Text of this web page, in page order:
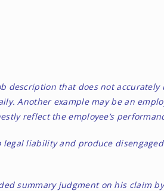
description that does not accurately
Another example may be an
reflect the employee’s
legal liability and produce
summary judgment on his claim